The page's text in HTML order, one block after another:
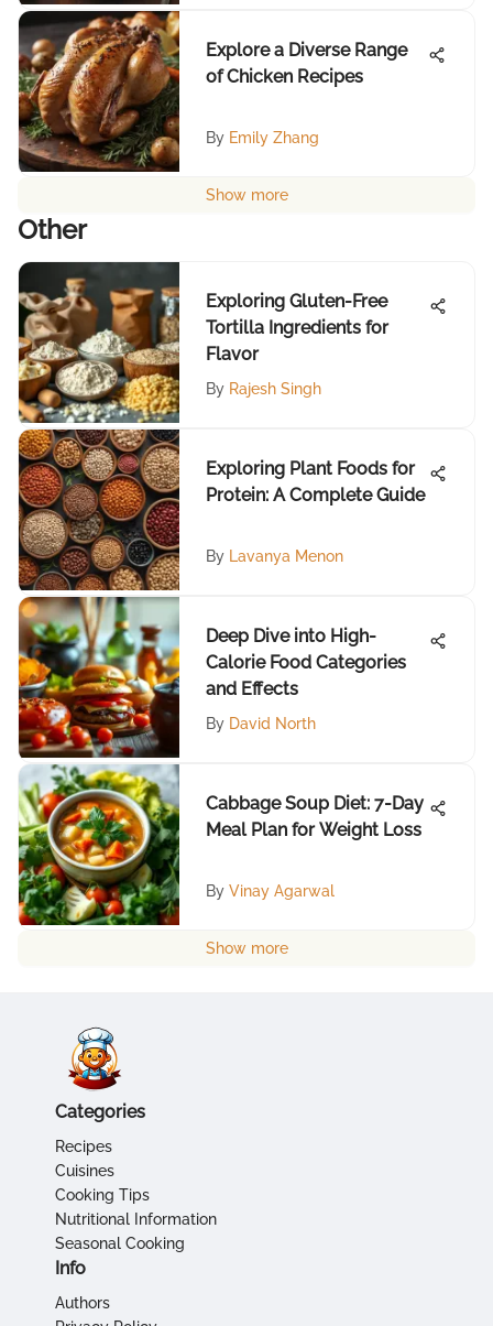
Explore a Diverse Range
of Chicken Recipes
By Emily Zhang
Show more
Other
Exploring Gluten-Free
Tortilla Ingredients for
Flavor
By Rajesh Singh
Exploring Plant Foods for
Protein: A Complete Guide
By Lavanya Menon
Deep Dive into High-
Calorie Food Categories
and Effects
By David North
Cabbage Soup Diet: 7-Day
Meal Plan for Weight Loss
By Vinay Agarwal
Show more
Categories
Recipes
Cuisines
Cooking Tips
Nutritional Information
Seasonal Cooking
Info
Authors